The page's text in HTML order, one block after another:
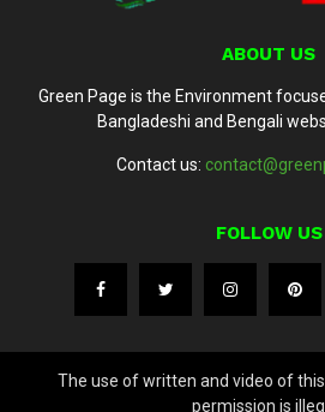
ABOUT US
Green Page is the Environment
Bangladeshi and Bengali
Contact us:
FOLLOW US
The use of written and video of
permission is